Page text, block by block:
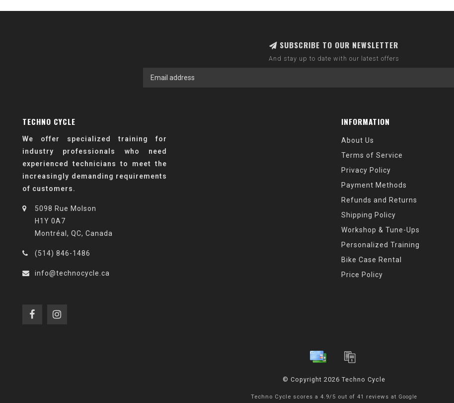
SUBSCRIBE TO OUR NEWSLETTER
And stay up to date with our latest offers
TECHNO CYCLE
We offer specialized training for
industry professionals who need
experienced technicians to meet the
increasingly demanding requirements
of customers.
5098 Rue Molson
H1Y 0A7
Montréal, QC, Canada
(514) 846-1486
info@technocycle.ca
INFORMATION
About Us
Terms of Service
Privacy Policy
Payment Methods
Refunds and Returns
Shipping Policy
Workshop & Tune-Ups
Personalized Training
Bike Case Rental
Price Policy
© Copyright 2026 Techno Cycle
Techno Cycle scores a 4.9/ 5 out of 41 reviews at Google